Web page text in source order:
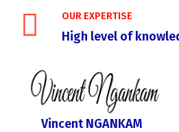
OUR EXPERTISE
High level of
Vincent NGANKAM